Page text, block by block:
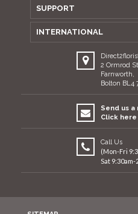
SUPPORT
INTERNATIONAL
2 Ormrod
Farnworth,
Bolton BL4
Send us a
Click here
Call Us
(Mon-Fri
Sat 9:30am-